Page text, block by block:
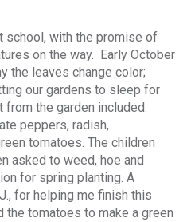
school, with the promise of
on the way. Early October
the leaves change color;
our gardens to sleep for
the garden included:
peppers, radish,
tomatoes. The children
asked to weed, hoe and
for spring planting. A
for helping me finish this
the tomatoes to make a green